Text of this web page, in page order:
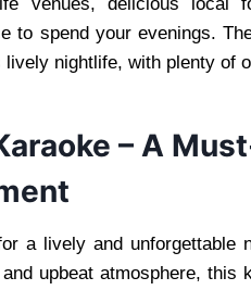
to spend your evenings.
lively nightlife, with plenty of
– A
a lively and unforgettable
upbeat atmosphere,